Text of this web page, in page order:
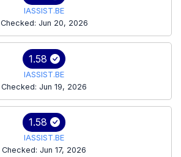
IASSIST.BE
Checked: Jun 20, 2026
1.58
IASSIST.BE
Checked: Jun 19, 2026
1.58
IASSIST.BE
Checked: Jun 17, 2026